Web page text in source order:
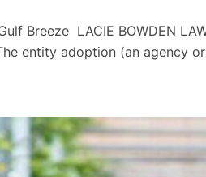
Breeze LACIE BOWDEN
entity adoption (an agency